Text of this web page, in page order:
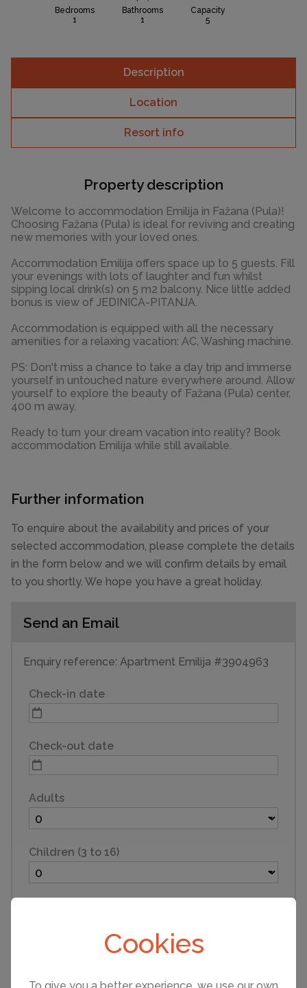
Cookies
Bedrooms
1
Bathrooms
1
Capacity
5
Description
Location
Resort info
Property description
Welcome to accommodation Emilija in Fažana (Pula)!
Choosing Fažana (Pula) is ideal for reviving and creating
new memories with your loved ones.
Accommodation Emilija offers space up to 5 guests. Fill
your evenings with lots of laughter and fun whilst
sipping local drink(s) on 5 m2 balcony. Nice little added
bonus is view of JEDINICA-PITANJA.
Accommodation is equipped with all the necessary
amenities for a relaxing vacation: AC, Washing machine.
PS: Don't miss a chance to take a day trip and immerse
yourself in untouched nature everywhere around. Allow
yourself to explore the beauty of Fažana (Pula) center,
400 m away.
Ready to turn your dream vacation into reality? Book
accommodation Emilija while still available.
Further information
To enquire about the availability and prices of your
selected accommodation, please complete the details
in the form below and we will confirm details by email
to you shortly. We hope you have a great holiday.
Send an Email
Enquiry reference: Apartment Emilija #3904963
Check-in date
Check-out date
Adults
Children (3 to 16)